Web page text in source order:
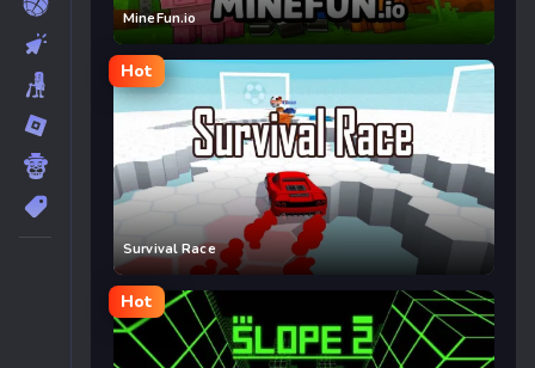
MineFun.io
Hot
Survival Race
Hot